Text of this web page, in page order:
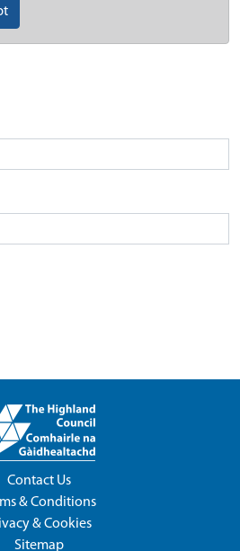
Contact Us
& Conditions
& Cookies
Sitemap